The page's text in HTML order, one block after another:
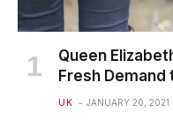
Queen
Fresh Demand
UK JANUARY 20, 2021